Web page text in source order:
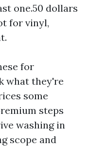
one.50 dollars
for vinyl,
for
what they're
some
steps
washing in
scope and